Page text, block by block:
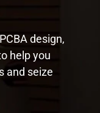
design,
help you
and seize